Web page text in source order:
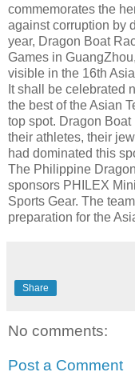
commemorates the
against corruption by
year, Dragon Boat
Games in GuangZhou
visible in the 16th
It shall be celebrated
the best of the Asian
top spot. Dragon Boat
their athletes, their
had dominated this
The Philippine
sponsors PHILEX
Sports Gear. The
preparation for the
Share
No comments:
Post a Comment